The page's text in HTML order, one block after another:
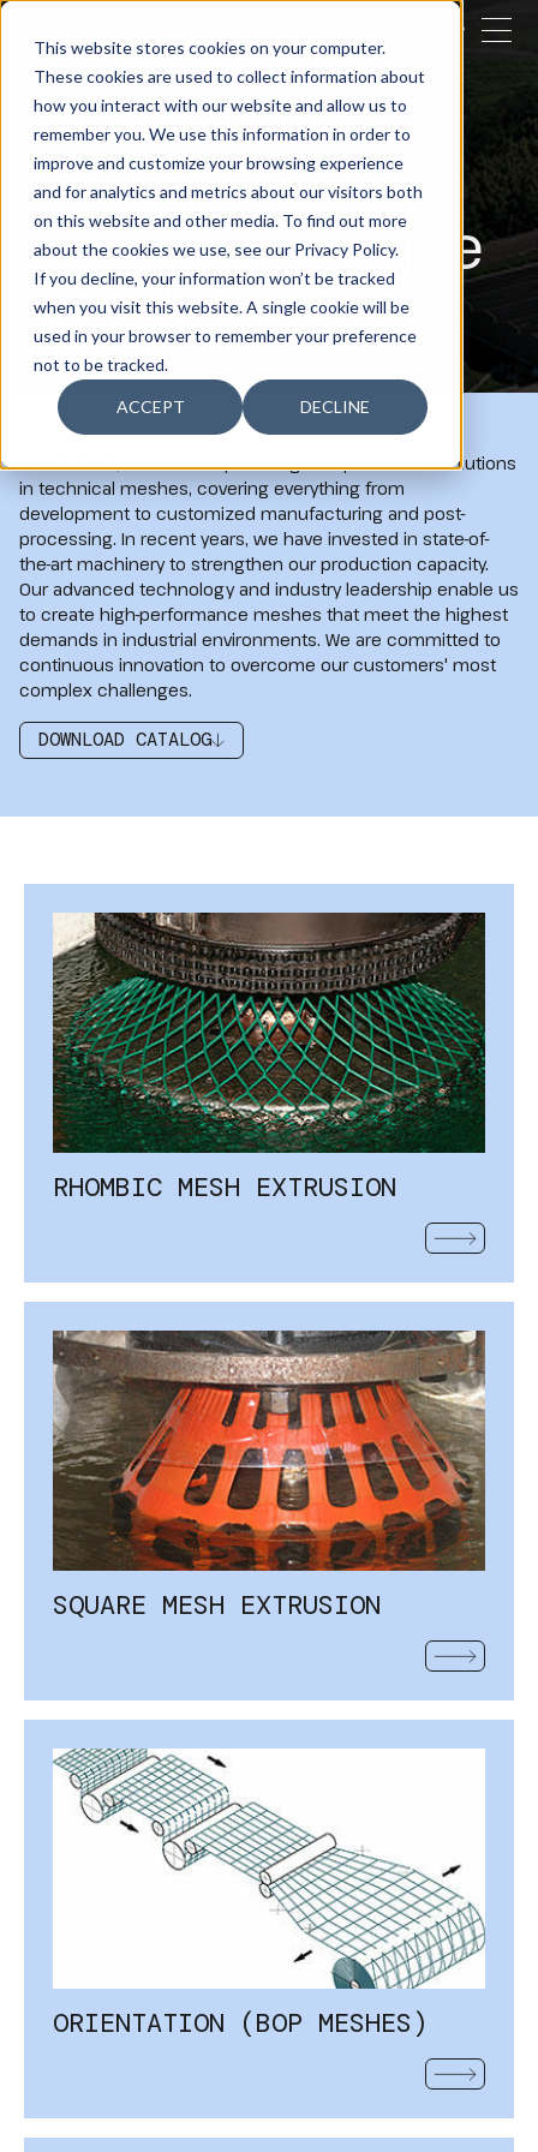
This website stores cookies on your computer.
These cookies are used to collect information about
how you interact with our website and allow us to
remember you. We use this information in order to
improve and customize your browsing experience
and for analytics and metrics about our visitors both
on this website and other media. To find out more
about the cookies we use, see our Privacy Policy.
If you decline, your information won’t be tracked
when you visit this website. A single cookie will be
used in your browser to remember your preference
not to be tracked.
ACCEPT DECLINE
SEARCH
CLOSE
Our activities Industry
Comprehensive capability
Comprehensive
capability
At INTERMAS, we excel in providing comprehensive solutions
in technical meshes, covering everything from
development to customized manufacturing and post-
processing. In recent years, we have invested in state-of-
the-art machinery to strengthen our production capacity.
Our advanced technology and industry leadership enable us
to create high-performance meshes that meet the highest
demands in industrial environments. We are committed to
continuous innovation to overcome our customers' most
complex challenges.
DOWNLOAD CATALOG
RHOMBIC MESH EXTRUSION
READ
SQUARE MESH EXTRUSION
READ
ORIENTATION (BOP MESHES)
READ